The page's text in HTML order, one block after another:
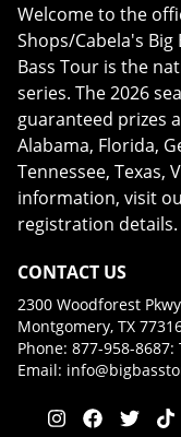
Welcome to the
Shops/Cabela's Big
Bass Tour is the
series. The 2026
guaranteed prizes
Alabama, Florida,
Tennessee, Texas,
information, visit
registration details.
CONTACT US
2300 Woodforest
Montgomery, TX
Phone: 877-958-
Email: